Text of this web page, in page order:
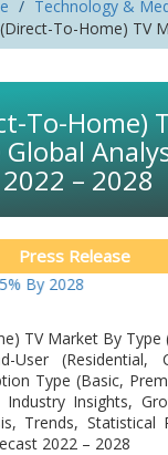
Technology &
To-Home) TV
To-Home)
Global
2022 – 2028
Press Release
2028
TV Market By Type
(Residential,
Type (Basic,
Insights,
Trends, Statistical
2022 – 2028